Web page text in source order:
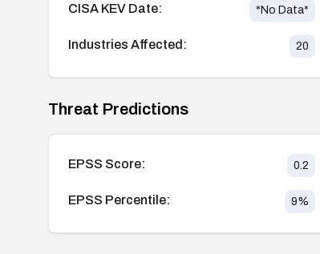
CISA KEV Date: *No Data*
Industries Affected: 20
Threat Predictions
EPSS Score: 0.2
EPSS Percentile: 9%